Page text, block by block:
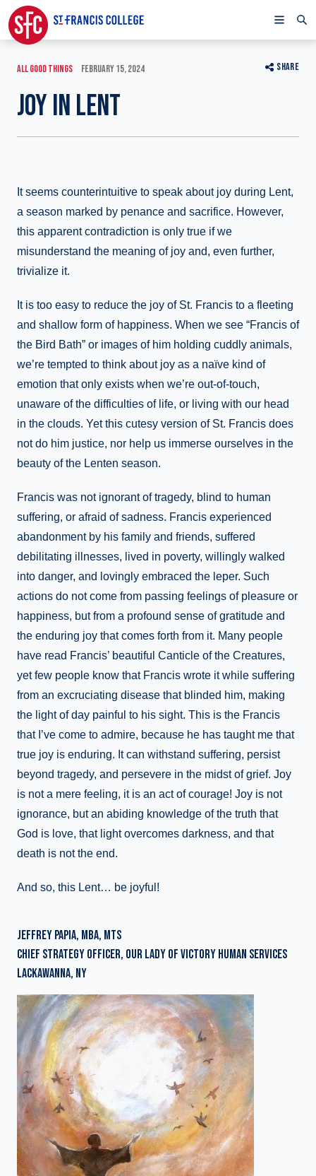
SHARE
ALL GOOD THINGS FEBRUARY 15, 2024
JOY IN LENT
It seems counterintuitive to speak about joy during Lent,
a season marked by penance and sacrifice. However,
this apparent contradiction is only true if we
misunderstand the meaning of joy and, even further,
trivialize it.
It is too easy to reduce the joy of St. Francis to a fleeting
and shallow form of happiness. When we see “Francis of
the Bird Bath” or images of him holding cuddly animals,
we’re tempted to think about joy as a naïve kind of
emotion that only exists when we’re out-of-touch,
unaware of the difficulties of life, or living with our head
in the clouds. Yet this cutesy version of St. Francis does
not do him justice, nor help us immerse ourselves in the
beauty of the Lenten season.
Francis was not ignorant of tragedy, blind to human
suffering, or afraid of sadness. Francis experienced
abandonment by his family and friends, suffered
debilitating illnesses, lived in poverty, willingly walked
into danger, and lovingly embraced the leper. Such
actions do not come from passing feelings of pleasure or
happiness, but from a profound sense of gratitude and
the enduring joy that comes forth from it. Many people
have read Francis’ beautiful Canticle of the Creatures,
yet few people know that Francis wrote it while suffering
from an excruciating disease that blinded him, making
the light of day painful to his sight. This is the Francis
that I’ve come to admire, because he has taught me that
true joy is enduring. It can withstand suffering, persist
beyond tragedy, and persevere in the midst of grief. Joy
is not a mere feeling, it is an act of courage! Joy is not
ignorance, but an abiding knowledge of the truth that
God is love, that light overcomes darkness, and that
death is not the end.
And so, this Lent… be joyful!
JEFFREY PAPIA, MBA, MTS
CHIEF STRATEGY OFFICER, OUR LADY OF VICTORY HUMAN SERVICES
LACKAWANNA, NY